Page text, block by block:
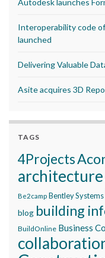
Autodesk launches
Interoperability code
launched
Delivering Valuable
Asite acquires 3D Repo
TAGS
4Projects
architecture
Be2camp Bentley Systems
blog building
BuildOnline Business